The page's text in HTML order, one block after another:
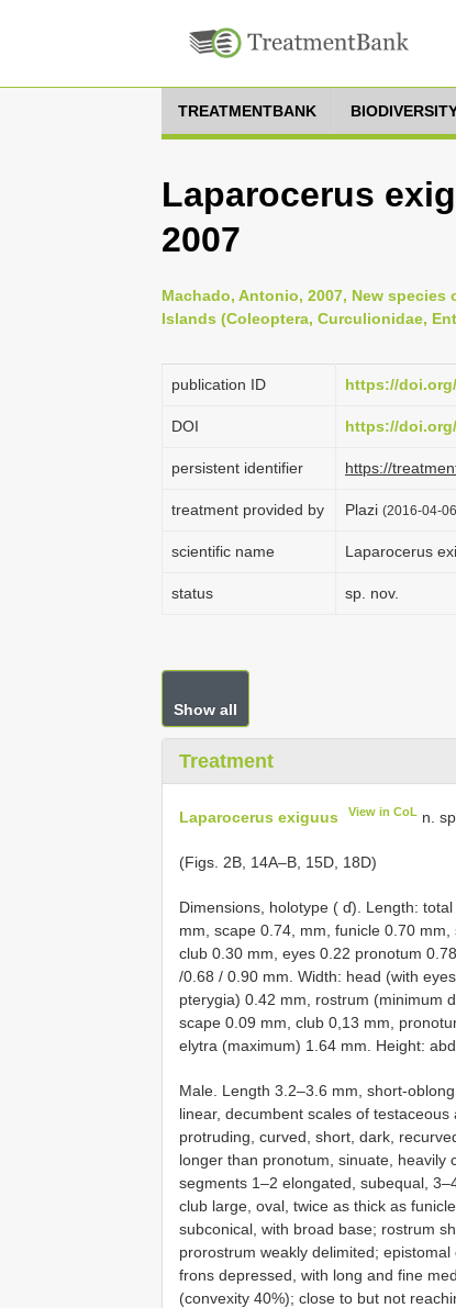
TREATMENTBANK
Laparocerus
2007
Machado, Antonio, 2007, New species
Islands (Coleoptera, Curculionidae,
publication ID https://
DOI https://
persistent identifier https://
treatment provided by Plazi (2016-04-
scientific name Laparocerus
status sp. nov.
Show all
Treatment
Laparocerus exiguus View in CoL n. sp.
(Figs. 2B, 14A–B, 15D, 18D)
Dimensions, holotype ( ɗ). Length:
mm, scape 0.74, mm, funicle 0.70
club 0.30 mm, eyes 0.22 pronotum
/0.68 / 0.90 mm. Width: head (with
pterygia) 0.42 mm, rostrum (minimum
scape 0.09 mm, club 0,13 mm,
elytra (maximum) 1.64 mm. Height:
Male. Length 3.2–3.6 mm, short-
linear, decumbent scales of
protruding, curved, short, dark,
longer than pronotum, sinuate, heavily
segments 1–2 elongated, subequal,
club large, oval, twice as thick as
subconical, with broad base; rostrum
prorostrum weakly delimited;
frons depressed, with long and fine
(convexity 40%); close to but not